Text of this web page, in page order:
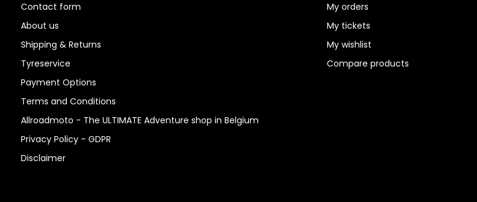
Contact form
About us
Shipping & Returns
Tyreservice
Payment Options
Terms and Conditions
Allroadmoto - The ULTIMATE Adventure shop in Belgium
Privacy Policy - GDPR
Disclaimer
My orders
My tickets
My wishlist
Compare products